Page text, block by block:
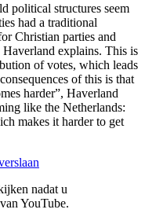
political structures seem
had a traditional
Christian parties and
explains. This is
of votes, which leads
of this is that
harder”, Haverland
like the Netherlands:
makes it harder to get
nadat u
YouTube.